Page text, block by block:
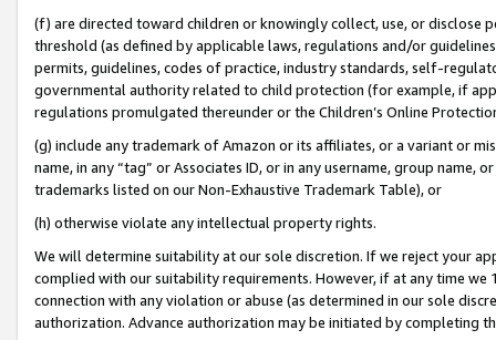
(f) are directed toward children or knowingly collect, use, or
threshold (as defined by applicable laws, regulations and/or
permits, guidelines, codes of practice, industry standards, self-
governmental authority related to child protection (for example, if
regulations promulgated thereunder or the Children’s Online
(g) include any trademark of Amazon or its affiliates, or a variant or
name, in any “tag” or Associates ID, or in any username, group
trademarks listed on our Non-Exhaustive Trademark Table), or
(h) otherwise violate any intellectual property rights.
We will determine suitability at our sole discretion. If we reject your
complied with our suitability requirements. However, if at any time
connection with any violation or abuse (as determined in our sole
authorization. Advance authorization may be initiated by completing